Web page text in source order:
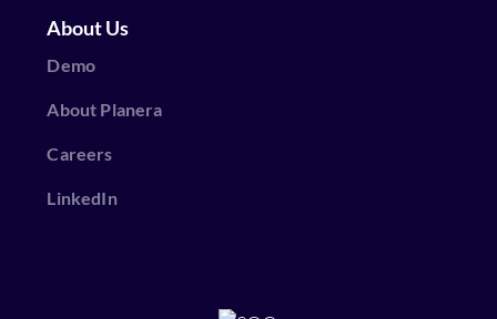
About Us
Demo
About Planera
Careers
LinkedIn